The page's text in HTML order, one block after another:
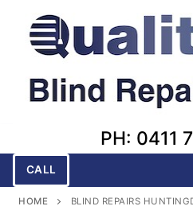
content
PH: 0411
CALL
HOME BLIND REPAIRS